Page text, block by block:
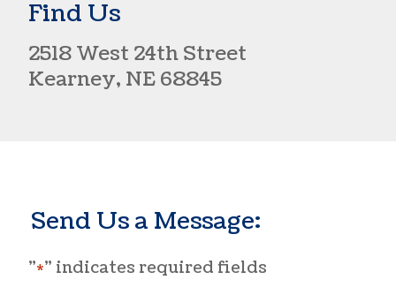
Find Us
2518 West 24th Street​
Kearney, NE 68845
Send Us a Message:
"*" indicates required fields